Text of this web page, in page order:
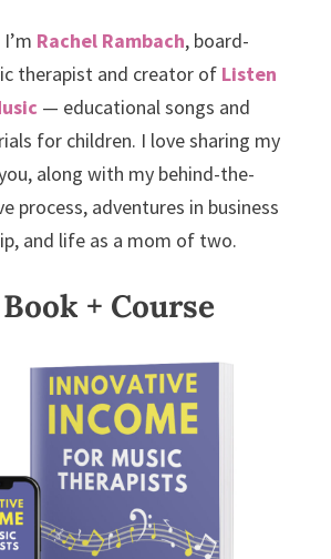
Rachel Rambach, board-
therapist and creator of Listen
— educational songs and
for children. I love sharing my
along with my behind-the-
process, adventures in business
and life as a mom of two.
+ Course